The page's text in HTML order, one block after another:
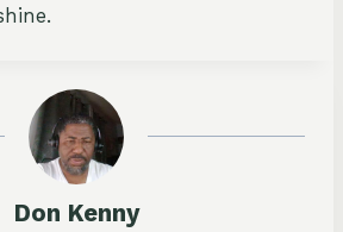
Don Kenny